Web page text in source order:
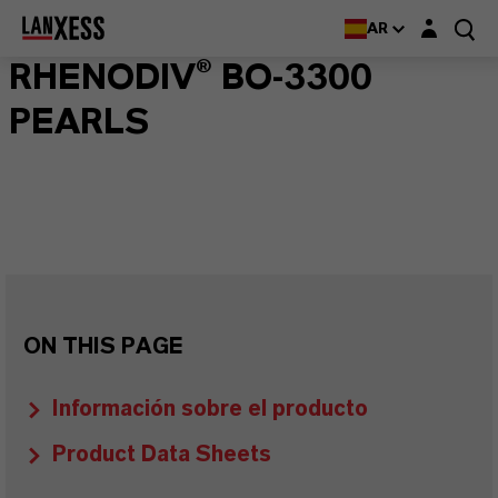
AR Login layer
RHENODIV® BO-3300
PEARLS
ON THIS PAGE
Información sobre el producto
Product Data Sheets